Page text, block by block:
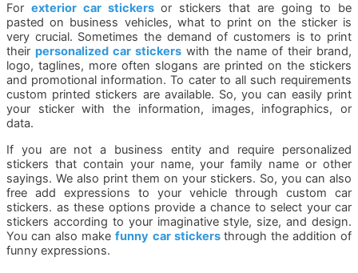
For exterior car stickers or stickers that are going to be
pasted on business vehicles, what to print on the sticker is
very crucial. Sometimes the demand of customers is to print
their personalized car stickers with the name of their brand,
logo, taglines, more often slogans are printed on the stickers
and promotional information. To cater to all such requirements
custom printed stickers are available. So, you can easily print
your sticker with the information, images, infographics, or
data.
If you are not a business entity and require personalized
stickers that contain your name, your family name or other
sayings. We also print them on your stickers. So, you can also
free add expressions to your vehicle through custom car
stickers. as these options provide a chance to select your car
stickers according to your imaginative style, size, and design.
You can also makefunny car stickers through the addition of
funny expressions.